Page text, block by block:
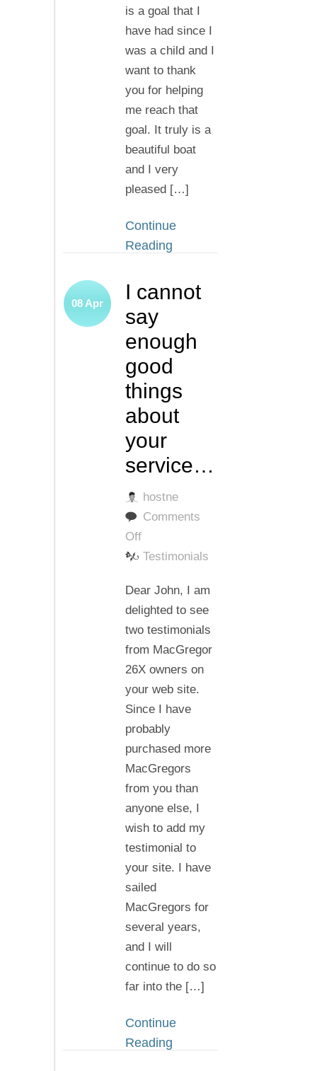
is a goal that I
have had since I
was a child and I
want to thank
you for helping
me reach that
goal. It truly is a
beautiful boat
and I very
pleased […]
Continue
Reading
I cannot
say
enough
good
things
about
your
service…
08 Apr
hostne
Comments
Offon
I
say
enough
good
things
about
your
service…
Testimonials
Dear John, I am
delighted to see
two testimonials
from MacGregor
26X owners on
your web site.
Since I have
probably
purchased more
MacGregors
from you than
anyone else, I
wish to add my
testimonial to
your site. I have
sailed
MacGregors for
several years,
and I will
continue to do so
far into the […]
Continue
Reading